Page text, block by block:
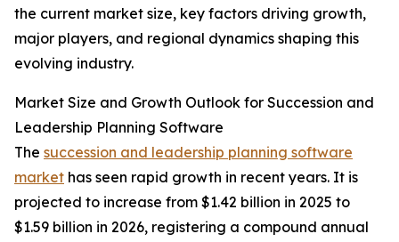
the current market size, key factors driving growth,
major players, and regional dynamics shaping this
evolving industry.
Market Size and Growth Outlook for Succession and
Leadership Planning Software
The succession and leadership planning software
market has seen rapid growth in recent years. It is
projected to increase from $1.42 billion in 2025 to
$1.59 billion in 2026, registering a compound annual